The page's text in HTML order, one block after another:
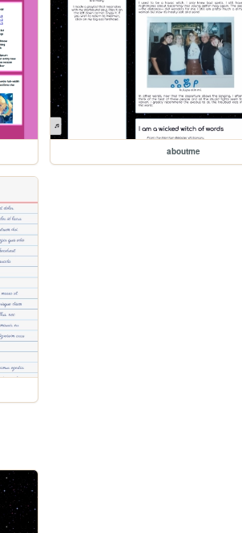
aboutme